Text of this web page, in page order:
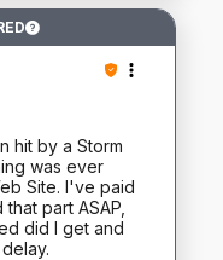
with us.
strive to
customers.
hit by a Storm
was ever
Site. I've paid
part ASAP,
did I get and